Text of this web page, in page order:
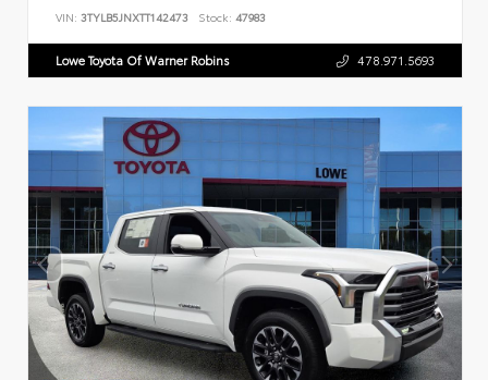
VIN: 3TYLB5JNXTT142473 Stock: 47983
Lowe Toyota Of Warner Robins 478.971.5693